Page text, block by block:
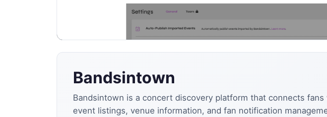
Bandsintown
Bandsintown is a concert discovery platform that connects
event listings, venue information, and fan notification